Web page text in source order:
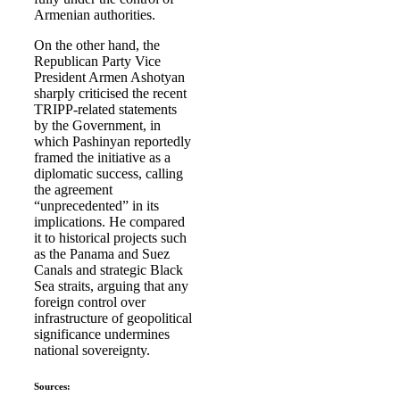
Armenian authorities.
On the other hand, the
Republican Party Vice
President Armen Ashotyan
sharply criticised the recent
TRIPP-related statements
by the Government, in
which Pashinyan reportedly
framed the initiative as a
diplomatic success, calling
the agreement
“unprecedented” in its
implications. He compared
it to historical projects such
as the Panama and Suez
Canals and strategic Black
Sea straits, arguing that any
foreign control over
infrastructure of geopolitical
significance undermines
national sovereignty.
Sources: